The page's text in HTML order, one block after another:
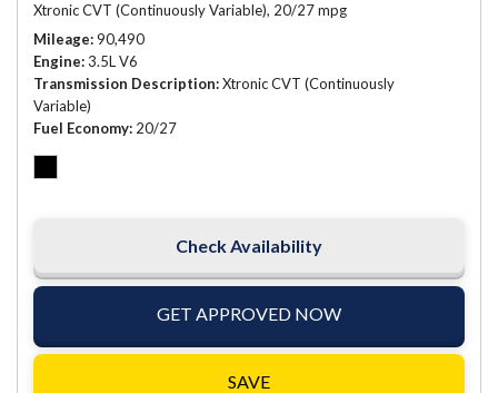
Xtronic CVT (Continuously Variable), 20/27 mpg
Mileage 90,490
Engine 3.5L V6
Transmission Description Xtronic CVT (Continuously
Variable)
Fuel Economy 20/27
Check Availability
GET APPROVED NOW
SAVE